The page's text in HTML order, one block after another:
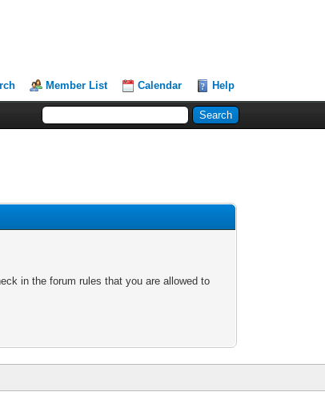
Member List Calendar Help
in the forum rules that you are allowed to